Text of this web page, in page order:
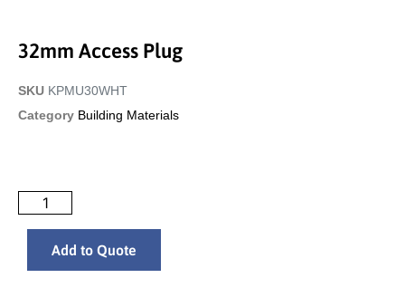
32mm Access Plug
SKU KPMU30WHT
Category Building Materials
Add to Quote